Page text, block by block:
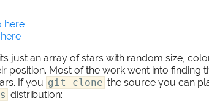
here
just an array of stars with random size,
position. Most of the work went into finding
If you git clone the source you can
distribution: